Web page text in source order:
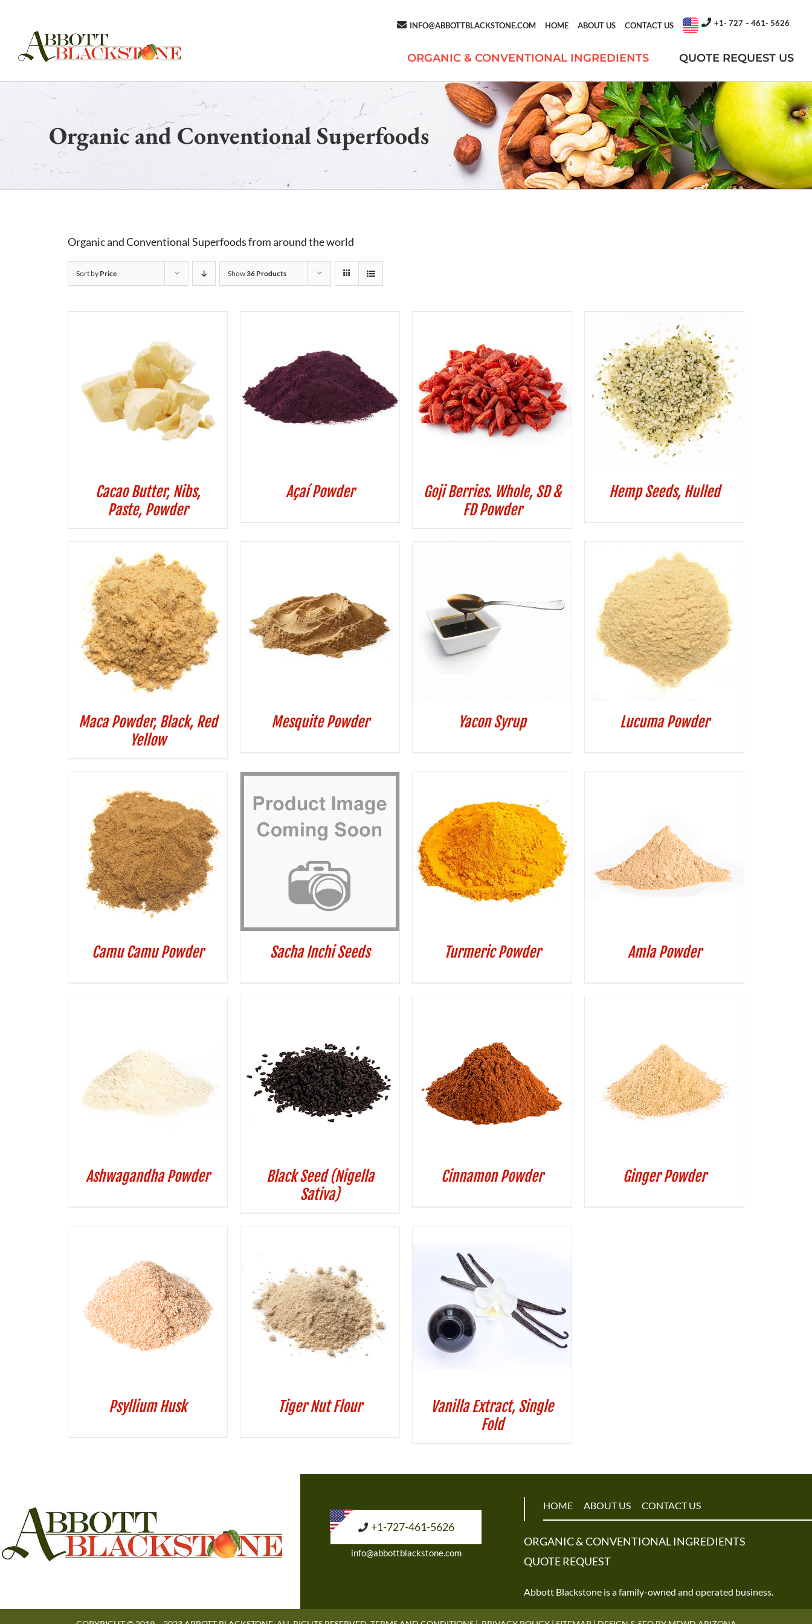
content
INFO@ABBOTTBLACKSTONE.COM HOME ABOUT US CONTACT US +1- 727 – 461- 5626
ORGANIC & CONVENTIONAL INGREDIENTS QUOTE REQUEST US
Organic and Conventional Superfoods
Organic and Conventional Superfoods from around the world
Sort by Price Show36 Products
Cacao Butter, Nibs,
Paste, Powder
Açaí Powder
Goji Berries. Whole, SD &
FD Powder
Hemp Seeds, Hulled
Maca Powder, Black, Red
Yellow
Mesquite Powder Yacon Syrup Lucuma Powder
Camu Camu Powder Sacha Inchi Seeds Turmeric Powder Amla Powder
Ashwagandha Powder
Black Seed (Nigella
Sativa)
Cinnamon Powder Ginger Powder
Psyllium Husk Tiger Nut Flour
Vanilla Extract, Single
Fold
+1-727-461-5626
info@abbottblackstone.com
HOME ABOUT US CONTACT US
ORGANIC & CONVENTIONAL INGREDIENTS
QUOTE REQUEST
Abbott Blackstone is a family-owned and operated business.